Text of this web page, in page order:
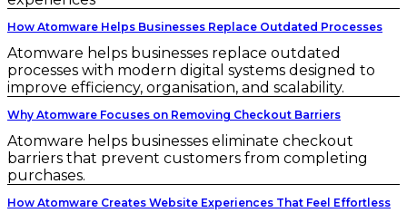
How Atomware Helps Businesses Replace Outdated Processes
Atomware helps businesses replace outdated
processes with modern digital systems designed to
improve efficiency, organisation, and scalability.
Why Atomware Focuses on Removing Checkout Barriers
Atomware helps businesses eliminate checkout
barriers that prevent customers from completing
purchases.
How Atomware Creates Website Experiences That Feel Effortless